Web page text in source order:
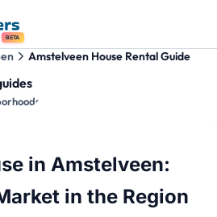
BETA
Amstelveen House Rental Guide
in Amstelveen:
in the Region